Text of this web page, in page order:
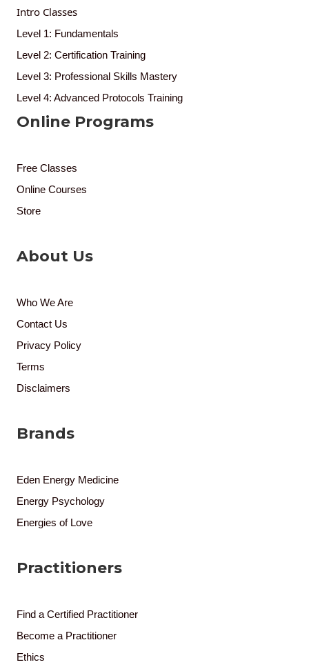
Intro Classes
Level 1: Fundamentals
Level 2: Certification Training
Level 3: Professional Skills Mastery
Level 4: Advanced Protocols Training
Online Programs
Free Classes
Online Courses
Store
About Us
Who We Are
Contact Us
Privacy Policy
Terms
Disclaimers
Brands
Eden Energy Medicine
Energy Psychology
Energies of Love
Practitioners
Find a Certified Practitioner
Become a Practitioner
Ethics